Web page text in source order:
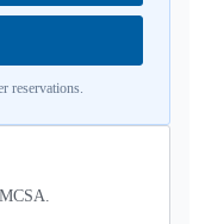
reservations.